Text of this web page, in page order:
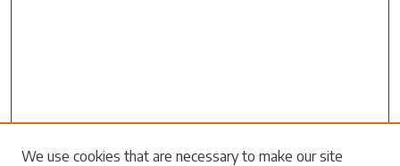
Search
We use cookies that are necessary to make our site